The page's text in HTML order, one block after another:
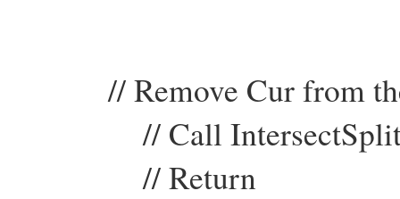
// Remove Cur from
// Call IntersectSplit
// Return